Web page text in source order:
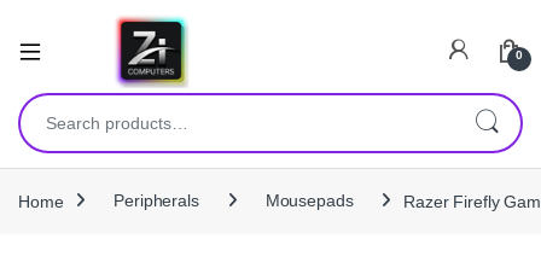
0
Search for:
Home Peripherals Mousepads Razer Firefly